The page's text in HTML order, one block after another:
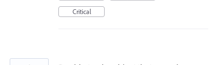
Critical